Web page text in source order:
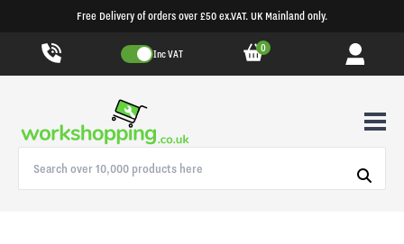
Free Delivery of orders over £50 ex.VAT. UK Mainland only.
Inc VAT 0